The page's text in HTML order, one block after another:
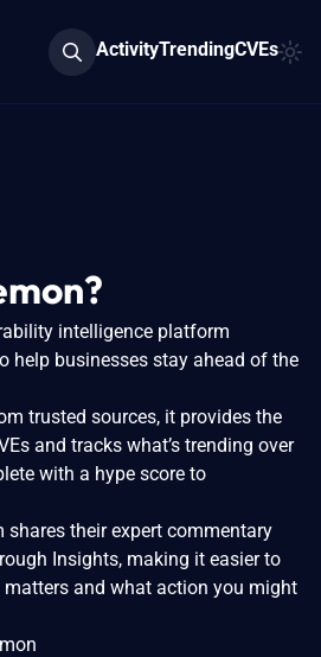
ActivityTrendingCVEs
intelligence platform
help businesses stay ahead of the
trusted sources, it provides the
and tracks what’s trending over
with a hype score to
shares their expert commentary
Insights, making it easier to
and what action you might